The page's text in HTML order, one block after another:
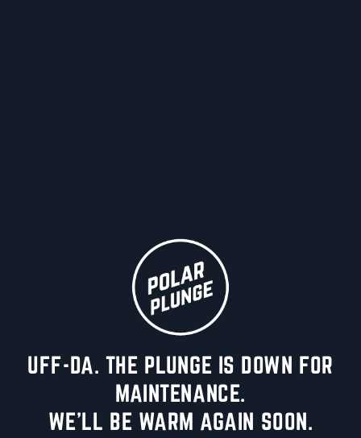
UFF-DA. THE PLUNGE IS DOWN FOR
MAINTENANCE.
WE'LL BE WARM AGAIN SOON.